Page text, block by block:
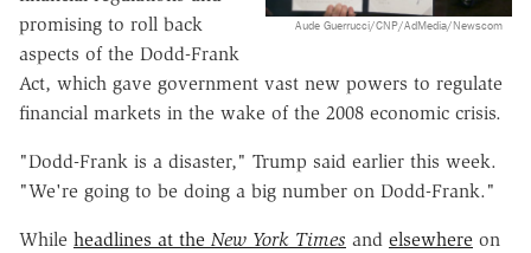
Aude Guerrucci/CNP/AdMedia/Newscom
promising to roll back
aspects of the Dodd-Frank
Act, which gave government vast new powers to regulate
financial markets in the wake of the 2008 economic crisis.
"Dodd-Frank is a disaster," Trump said earlier this week.
"We're going to be doing a big number on Dodd-Frank."
While headlines at the New York Times and elsewhere on